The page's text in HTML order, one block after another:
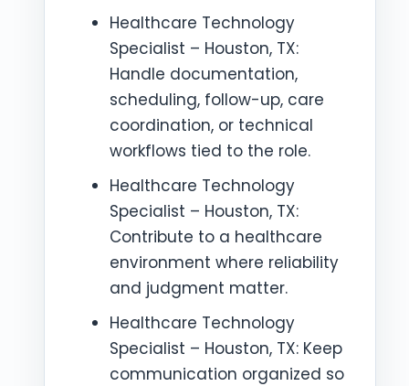
Healthcare Technology
Specialist – Houston, TX:
Handle documentation,
scheduling, follow-up, care
coordination, or technical
workflows tied to the role.
Healthcare Technology
Specialist – Houston, TX:
Contribute to a healthcare
environment where reliability
and judgment matter.
Healthcare Technology
Specialist – Houston, TX: Keep
communication organized so